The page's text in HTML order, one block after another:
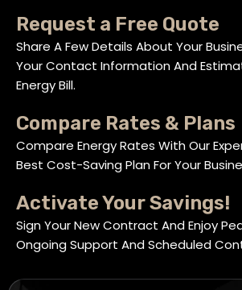
Request a Free Quote
Share A Few Details About Your
Your Contact Information And
Energy Bill.
Compare Rates & Plans
Compare Energy Rates With Our
Best Cost-Saving Plan For Your
Activate Your Savings!
Sign Your New Contract And Enjoy
Ongoing Support And Scheduled